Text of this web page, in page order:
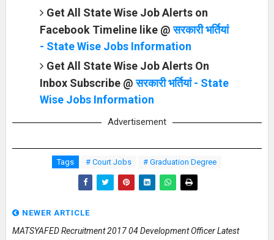
Get All State Wise Job Alerts on
Facebook Timeline like @सरकारी भर्तियां
- State Wise Jobs Information
Get All State Wise Job Alerts On
Inbox Subscribe @सरकारी भर्तियां - State
Wise Jobs Information
Advertisement
Tags # Court Jobs # Graduation Degree
NEWER ARTICLE
MATSYAFED Recruitment 2017 04 Development Officer Latest